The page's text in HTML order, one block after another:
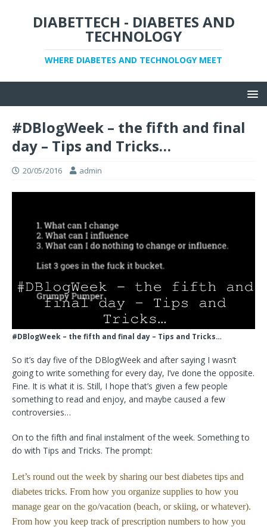
DIABETTECH - DIABETES AND
TECHNOLOGY
WHERE DIABETES AND TECHNOLOGY MEET
#DBlogWeek – the fifth and final
day – Tips and Tricks…
20/05/2016 admin
#DBlogWeek – the fifth and final day – Tips and Tricks…
So it’s day five of the DBlogWeek and after saying I wasn’t
going to write something for every day, I’ve done the opposite.
Fine. It is what it is. Still, I hope that’s given a few people
something to read and enjoy, and maybe caused a few
controversies…
On to the fifth and final instalment of the week. Something to
do with Tips and Tricks. The prompt:
Let’s round out the week by sharing our best diabetes tips and
diabetes tricks. From how you organize supplies to how you
manage gear on the go/vacation (beach, or skiing, or whatever).
From how you keep track of prescription numbers to how you